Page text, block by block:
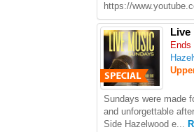
https://
Live
Ends
Sundays were made
and unforgettable
Side Hazelwood e...